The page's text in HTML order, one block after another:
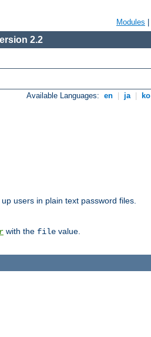
Modules
2.2
Available Languages: en ja ko
users in plain text password files.
with the file value.